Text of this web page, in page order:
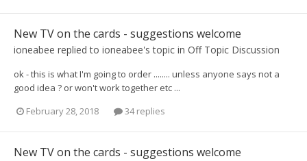
New TV on the cards - suggestions welcome
ioneabee replied to ioneabee's topic in Off Topic Discussion
ok - this is what I'm going to order ........ unless anyone says not a
good idea ? or won't work together etc ...
February 28, 2018
34 replies
New TV on the cards - suggestions welcome